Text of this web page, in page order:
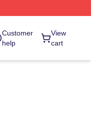
Customer
help
View
cart